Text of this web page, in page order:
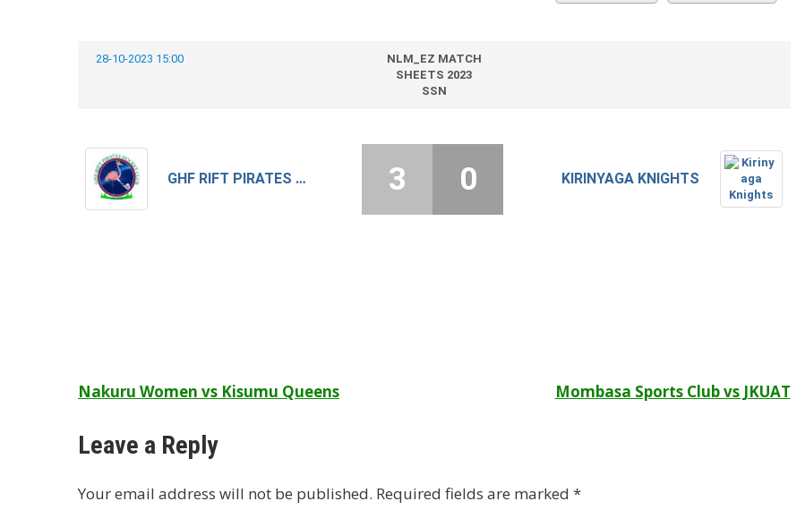
28-10-2023 15:00
NLM_EZ MATCH
SHEETS 2023
SSN
GHF RIFT PIRATES MEN KIRINYAGA KNIGHTS
3 0
Post
Nakuru Women vs Kisumu Queens Mombasa Sports Club vs JKUAT
Leave a Reply
Your email address will not be published. Required fields are marked *